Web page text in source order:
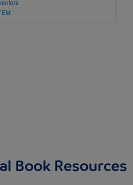
Book Resources